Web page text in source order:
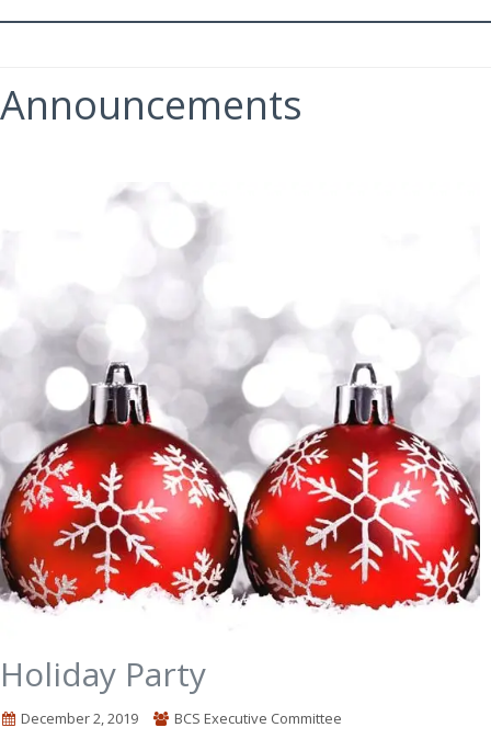
Announcements
Holiday Party
December 2, 2019
BCS Executive Committee